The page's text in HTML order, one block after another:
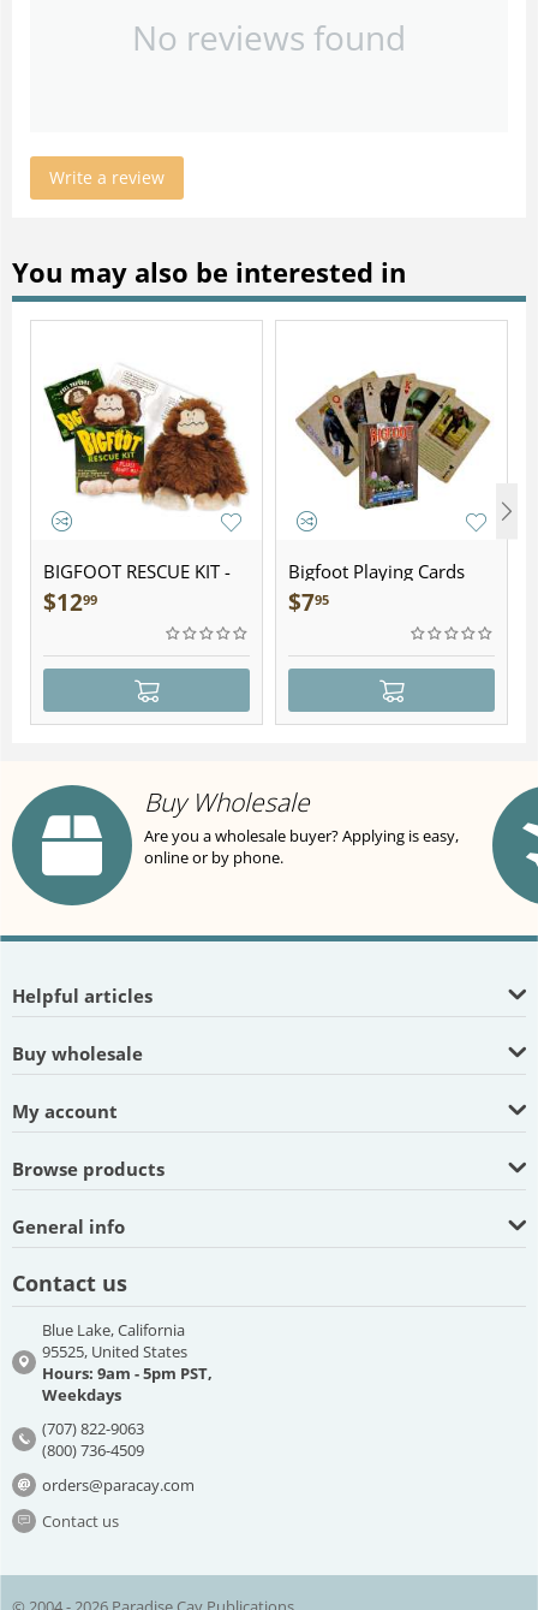
No reviews found
Write a review
You may also be interested in
BIGFOOT RESCUE KIT -
Plush
$1299
Bigfoot Playing Cards
$795
Buy Wholesale
Are you a wholesale buyer? Applying is easy,
online or by phone.
Helpful articles
Buy wholesale
My account
Browse products
General info
Contact us
Blue Lake, California
95525, United States
Hours: 9am - 5pm PST,
Weekdays
(707) 822-9063
(800) 736-4509
orders@paracay.com
Contact us